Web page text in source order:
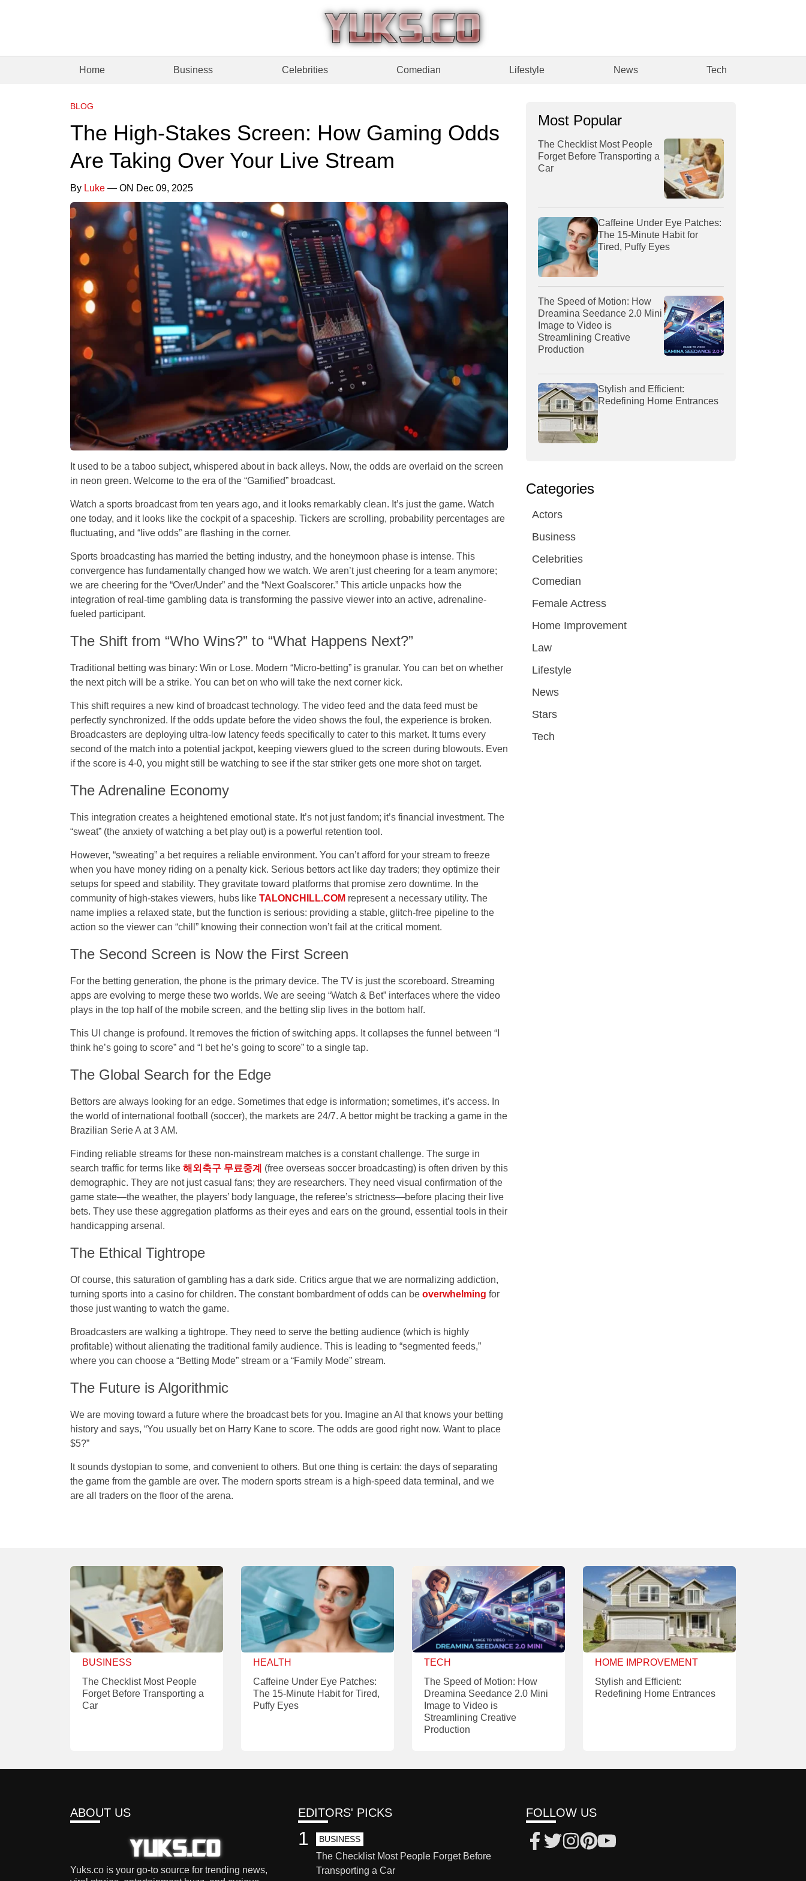
Home Business Celebrities Comedian Lifestyle News Tech
BLOG
The High-Stakes Screen: How Gaming Odds
Are Taking Over Your Live Stream
By Luke — ON Dec 09, 2025
It used to be a taboo subject, whispered about in back alleys. Now, the odds are overlaid on the screen
in neon green. Welcome to the era of the “Gamified” broadcast.
Watch a sports broadcast from ten years ago, and it looks remarkably clean. It’s just the game. Watch
one today, and it looks like the cockpit of a spaceship. Tickers are scrolling, probability percentages are
fluctuating, and “live odds” are flashing in the corner.
Sports broadcasting has married the betting industry, and the honeymoon phase is intense. This
convergence has fundamentally changed how we watch. We aren’t just cheering for a team anymore;
we are cheering for the “Over/Under” and the “Next Goalscorer.” This article unpacks how the
integration of real-time gambling data is transforming the passive viewer into an active, adrenaline-
fueled participant.
The Shift from “Who Wins?” to “What Happens Next?”
Traditional betting was binary: Win or Lose. Modern “Micro-betting” is granular. You can bet on whether
the next pitch will be a strike. You can bet on who will take the next corner kick.
This shift requires a new kind of broadcast technology. The video feed and the data feed must be
perfectly synchronized. If the odds update before the video shows the foul, the experience is broken.
Broadcasters are deploying ultra-low latency feeds specifically to cater to this market. It turns every
second of the match into a potential jackpot, keeping viewers glued to the screen during blowouts. Even
if the score is 4-0, you might still be watching to see if the star striker gets one more shot on target.
The Adrenaline Economy
This integration creates a heightened emotional state. It’s not just fandom; it’s financial investment. The
“sweat” (the anxiety of watching a bet play out) is a powerful retention tool.
However, “sweating” a bet requires a reliable environment. You can’t afford for your stream to freeze
when you have money riding on a penalty kick. Serious bettors act like day traders; they optimize their
setups for speed and stability. They gravitate toward platforms that promise zero downtime. In the
community of high-stakes viewers, hubs like TALONCHILL.COM represent a necessary utility. The
name implies a relaxed state, but the function is serious: providing a stable, glitch-free pipeline to the
action so the viewer can “chill” knowing their connection won’t fail at the critical moment.
The Second Screen is Now the First Screen
For the betting generation, the phone is the primary device. The TV is just the scoreboard. Streaming
apps are evolving to merge these two worlds. We are seeing “Watch & Bet” interfaces where the video
plays in the top half of the mobile screen, and the betting slip lives in the bottom half.
This UI change is profound. It removes the friction of switching apps. It collapses the funnel between “I
think he’s going to score” and “I bet he’s going to score” to a single tap.
The Global Search for the Edge
Bettors are always looking for an edge. Sometimes that edge is information; sometimes, it’s access. In
the world of international football (soccer), the markets are 24/7. A bettor might be tracking a game in the
Brazilian Serie A at 3 AM.
Finding reliable streams for these non-mainstream matches is a constant challenge. The surge in
search traffic for terms like 해외축구 무료중계
(free overseas soccer broadcasting) is often driven by this
demographic. They are not just casual fans; they are researchers. They need visual confirmation of the
game state—the weather, the players’ body language, the referee’s strictness—before placing their live
bets. They use these aggregation platforms as their eyes and ears on the ground, essential tools in their
handicapping arsenal.
The Ethical Tightrope
Of course, this saturation of gambling has a dark side. Critics argue that we are normalizing addiction,
turning sports into a casino for children. The constant bombardment of odds can be overwhelming for
those just wanting to watch the game.
Broadcasters are walking a tightrope. They need to serve the betting audience (which is highly
profitable) without alienating the traditional family audience. This is leading to “segmented feeds,”
where you can choose a “Betting Mode” stream or a “Family Mode” stream.
The Future is Algorithmic
We are moving toward a future where the broadcast bets for you. Imagine an AI that knows your betting
history and says, “You usually bet on Harry Kane to score. The odds are good right now. Want to place
$5?”
It sounds dystopian to some, and convenient to others. But one thing is certain: the days of separating
the game from the gamble are over. The modern sports stream is a high-speed data terminal, and we
are all traders on the floor of the arena.
Most Popular
The Checklist Most People
Forget Before Transporting a
Car
Caffeine Under Eye Patches:
The 15-Minute Habit for
Tired, Puffy Eyes
The Speed of Motion: How
Dreamina Seedance 2.0 Mini
Image to Video is
Streamlining Creative
Production
Stylish and Efficient:
Redefining Home Entrances
Categories
Actors
Business
Celebrities
Comedian
Female Actress
Home Improvement
Law
Lifestyle
News
Stars
Tech
BUSINESS
The Checklist Most People
Forget Before Transporting a
Car
HEALTH
Caffeine Under Eye Patches:
The 15-Minute Habit for Tired,
Puffy Eyes
TECH
The Speed of Motion: How
Dreamina Seedance 2.0 Mini
Image to Video is
Streamlining Creative
Production
HOME IMPROVEMENT
Stylish and Efficient:
Redefining Home Entrances
ABOUT US
Yuks.co is your go-to source for trending news,
EDITORS' PICKS
BUSINESS
The Checklist Most People Forget Before
Transporting a Car
1
FOLLOW US